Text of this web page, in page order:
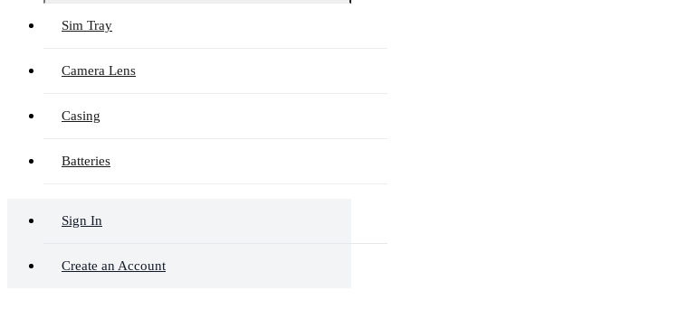
Sim Tray
Camera Lens
Casing
Batteries
Sign In
Create an Account